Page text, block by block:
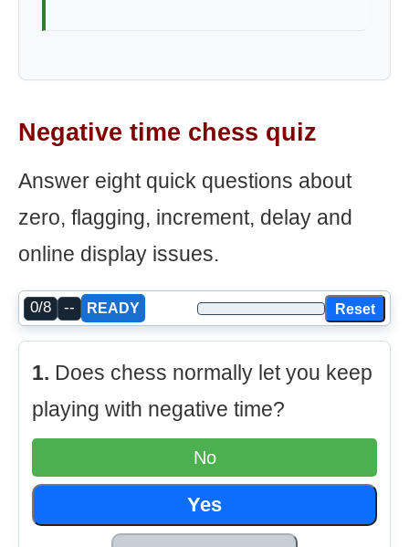
Negative time chess quiz
Answer eight quick questions about
zero, flagging, increment, delay and
online display issues.
0/8 -- READY Reset
1. Does chess normally let you keep
playing with negative time?
No
Yes